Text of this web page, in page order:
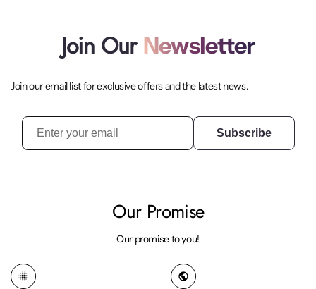
Join Our Newsletter
Join our email list for exclusive offers and the latest news.
Subscribe
Our Promise
Our promise to you!
blur_on public